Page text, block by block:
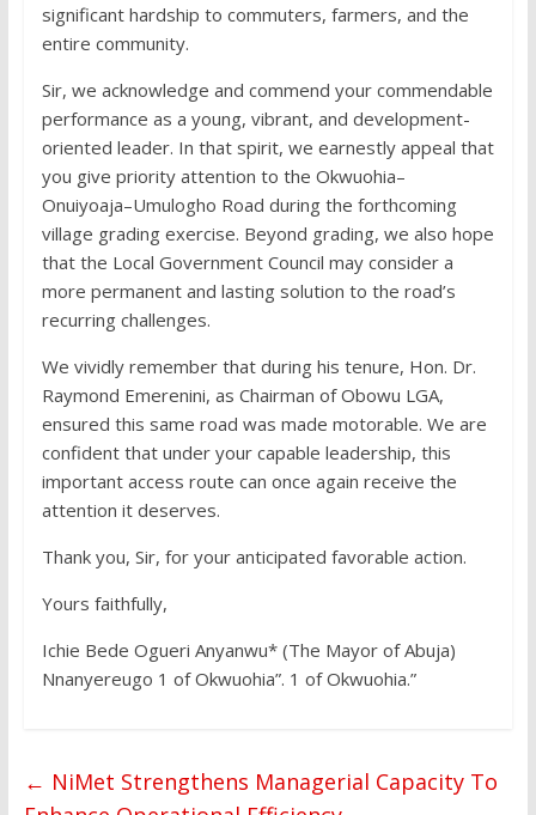
significant hardship to commuters, farmers, and the
entire community.
Sir, we acknowledge and commend your commendable
performance as a young, vibrant, and development-
oriented leader. In that spirit, we earnestly appeal that
you give priority attention to the Okwuohia–
Onuiyoaja–Umulogho Road during the forthcoming
village grading exercise. Beyond grading, we also hope
that the Local Government Council may consider a
more permanent and lasting solution to the road’s
recurring challenges.
We vividly remember that during his tenure, Hon. Dr.
Raymond Emerenini, as Chairman of Obowu LGA,
ensured this same road was made motorable. We are
confident that under your capable leadership, this
important access route can once again receive the
attention it deserves.
Thank you, Sir, for your anticipated favorable action.
Yours faithfully,
Ichie Bede Ogueri Anyanwu* (The Mayor of Abuja)
Nnanyereugo 1 of Okwuohia”. 1 of Okwuohia.”
← NiMet Strengthens Managerial Capacity To